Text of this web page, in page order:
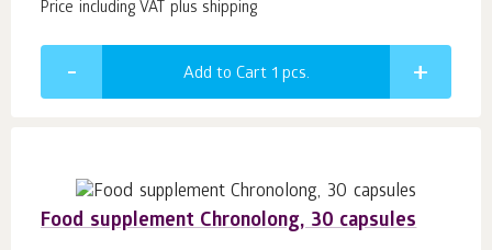
Price including VAT plus shipping
Add to Cart 1 pcs.
Food supplement Chronolong, 30 capsules